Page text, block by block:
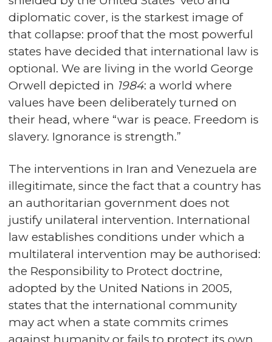
diplomatic cover, is the starkest image of
that collapse: proof that the most powerful
states have decided that international law is
optional. We are living in the world George
Orwell depicted in 1984: a world where
values have been deliberately turned on
their head, where “war is peace. Freedom is
slavery. Ignorance is strength.”
The interventions in Iran and Venezuela are
illegitimate, since the fact that a country has
an authoritarian government does not
justify unilateral intervention. International
law establishes conditions under which a
multilateral intervention may be authorised:
the Responsibility to Protect doctrine,
adopted by the United Nations in 2005,
states that the international community
may act when a state commits crimes
against humanity or fails to protect its own